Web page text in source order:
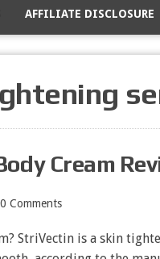
AFFILIATE DISCLOSURE
Cream
0 Comments
StriVectin is a skin